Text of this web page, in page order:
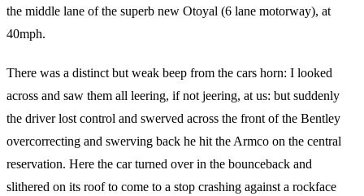
the middle lane of the superb new Otoyal (6 lane motorway), at
40mph.
There was a distinct but weak beep from the cars horn: I looked
across and saw them all leering, if not jeering, at us: but suddenly
the driver lost control and swerved across the front of the Bentley
overcorrecting and swerving back he hit the Armco on the central
reservation. Here the car turned over in the bounceback and
slithered on its roof to come to a stop crashing against a rockface